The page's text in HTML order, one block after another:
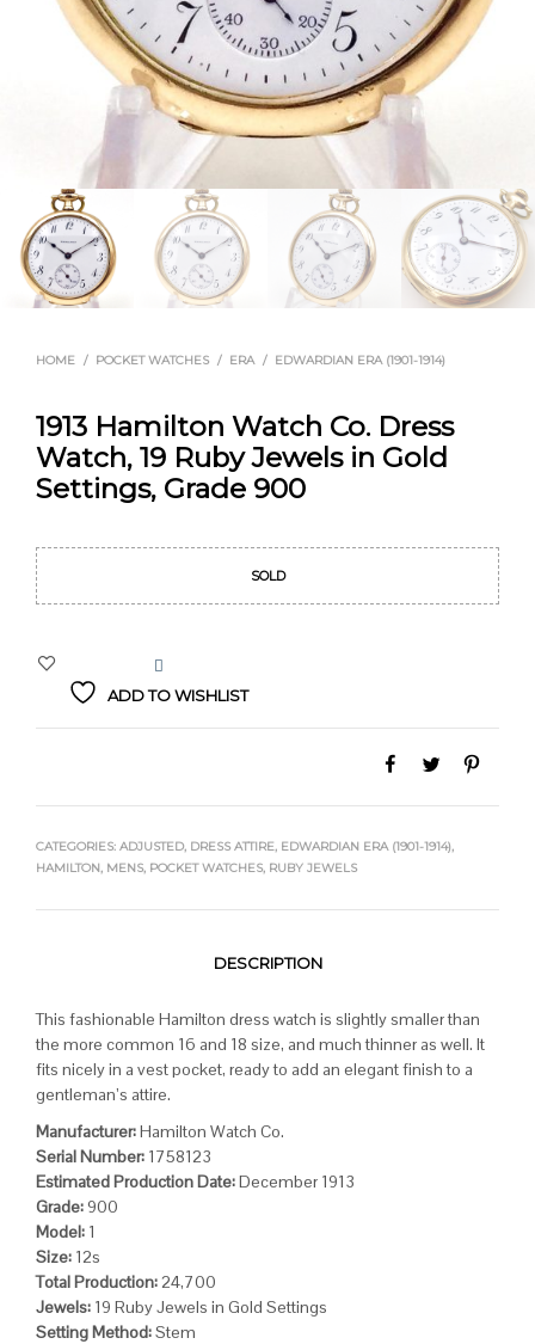
HOME / POCKET WATCHES / ERA / EDWARDIAN ERA (1901-1914)
1913 Hamilton Watch Co. Dress
Watch, 19 Ruby Jewels in Gold
Settings, Grade 900
SOLD
ADD TO WISHLIST
CATEGORIES: ADJUSTED, DRESS ATTIRE, EDWARDIAN ERA (1901-1914),
HAMILTON, MENS, POCKET WATCHES, RUBY JEWELS
DESCRIPTION
This fashionable Hamilton dress watch is slightly smaller than
the more common 16 and 18 size, and much thinner as well. It
fits nicely in a vest pocket, ready to add an elegant finish to a
gentleman’s attire.
Manufacturer:Hamilton Watch Co.
Serial Number: 1758123
Estimated Production Date:December 1913
Grade:900
Model: 1
Size: 12s
Total Production:24,700
Jewels: 19 Ruby Jewels in Gold Settings
Setting Method:Stem